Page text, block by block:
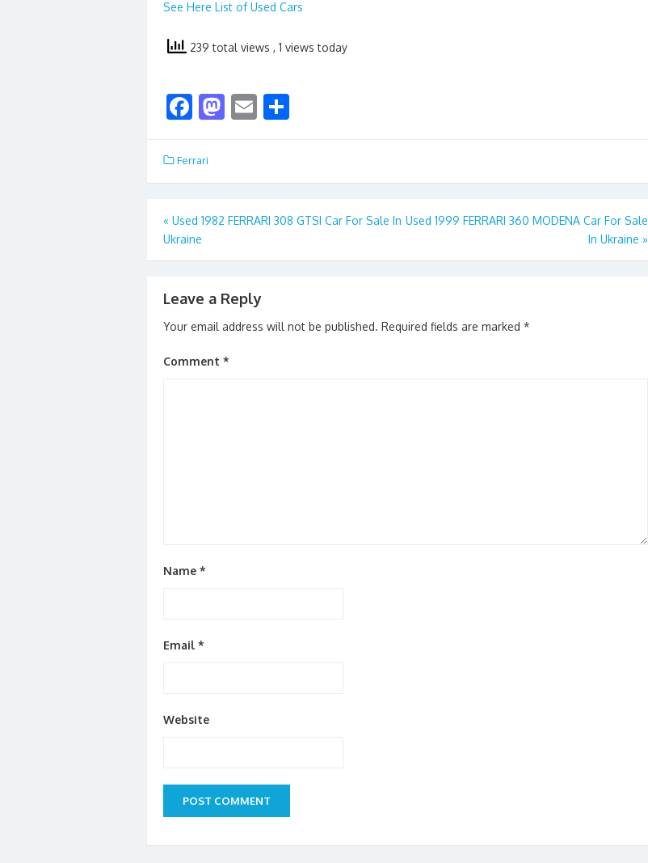
See Here List of Used Cars
239 total views , 1 views today
F
e
b
o
o
k
M
d
o
n
E
l e
Ferrari
Post
navigation
« Used 1982 FERRARI 308 GTSI Car For Sale In
Ukraine
Used 1999 FERRARI 360 MODENA Car For Sale
In Ukraine »
Leave a Reply
Your email address will not be published. Required fields are marked *
Comment *
Name *
Email *
Website